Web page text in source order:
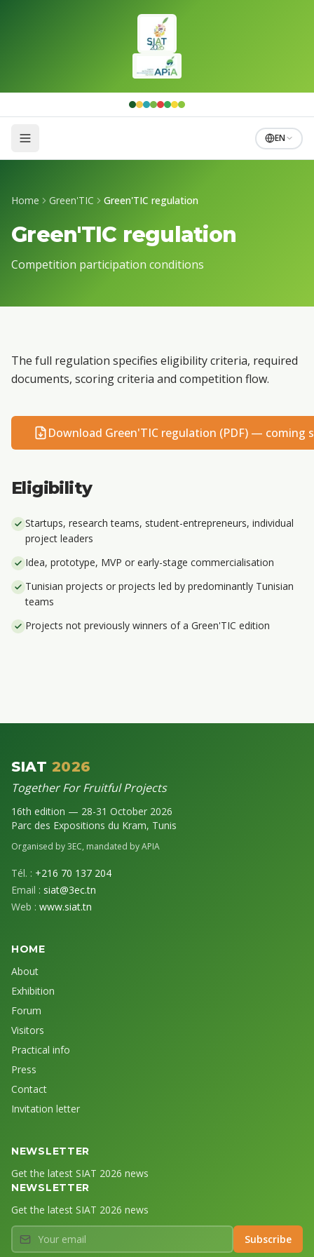
EN
Home Green'TIC Green'TIC regulation
Green'TIC regulation
Competition participation conditions
The full regulation specifies eligibility criteria, required
documents, scoring criteria and competition flow.
Download Green'TIC regulation (PDF) — coming
Eligibility
Startups, research teams, student-entrepreneurs, individual
project leaders
Idea, prototype, MVP or early-stage commercialisation
Tunisian projects or projects led by predominantly Tunisian
teams
Projects not previously winners of a Green'TIC edition
SIAT 2026
Together For Fruitful Projects
16th edition — 28-31 October 2026
Parc des Expositions du Kram, Tunis
Organised by 3EC, mandated by APIA
Tél. : +216 70 137 204
Email : siat@3ec.tn
Web : www.siat.tn
HOME
About
Exhibition
Forum
Visitors
Practical info
Press
Contact
Invitation letter
NEWSLETTER
Get the latest SIAT 2026 news
NEWSLETTER
Get the latest SIAT 2026 news
Your email Subscribe